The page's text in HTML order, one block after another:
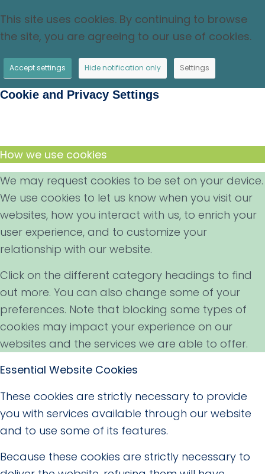
This site uses cookies. By continuing to browse
the site, you are agreeing to our use of cookies.
Accept settings Hide notification only Settings
Cookie and Privacy Settings
How we use cookies
We may request cookies to be set on your device.
We use cookies to let us know when you visit our
websites, how you interact with us, to enrich your
user experience, and to customize your
relationship with our website.
Click on the different category headings to find
out more. You can also change some of your
preferences. Note that blocking some types of
cookies may impact your experience on our
websites and the services we are able to offer.
Essential Website Cookies
These cookies are strictly necessary to provide
you with services available through our website
and to use some of its features.
Because these cookies are strictly necessary to